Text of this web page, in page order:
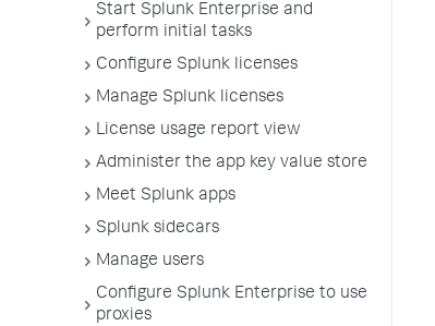
Start Splunk Enterprise and
perform initial tasks
Configure Splunk licenses
Manage Splunk licenses
License usage report view
Administer the app key value store
Meet Splunk apps
Splunk sidecars
Manage users
Configure Splunk Enterprise to use
proxies